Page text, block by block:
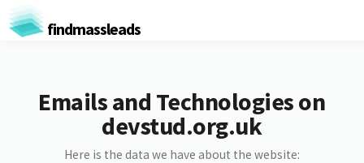
findmassleads
Emails and Technologies on
devstud.org.uk
Here is the data we have about the website: